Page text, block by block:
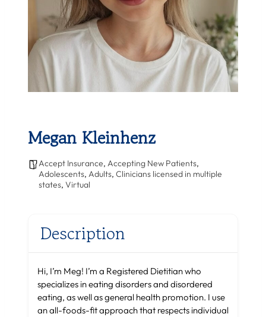
Megan Kleinhenz
Accept Insurance, Accepting New Patients,
Adolescents, Adults, Clinicians licensed in multiple
states, Virtual
Description
Hi, I’m Meg! I’m a Registered Dietitian who
specializes in eating disorders and disordered
eating, as well as general health promotion. I use
an all-foods-fit approach that respects individual